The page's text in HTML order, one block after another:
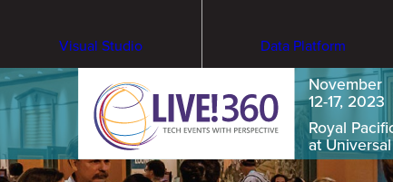
Visual Studio Data Platform
November
12-17, 2023
Royal
at